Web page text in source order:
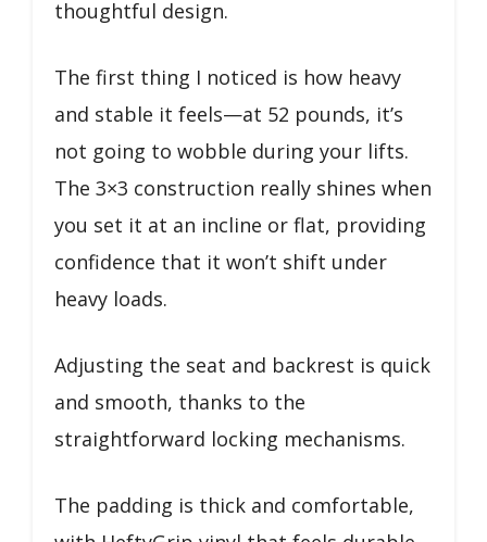
thoughtful design.
The first thing I noticed is how heavy
and stable it feels—at 52 pounds, it’s
not going to wobble during your lifts.
The 3×3 construction really shines when
you set it at an incline or flat, providing
confidence that it won’t shift under
heavy loads.
Adjusting the seat and backrest is quick
and smooth, thanks to the
straightforward locking mechanisms.
The padding is thick and comfortable,